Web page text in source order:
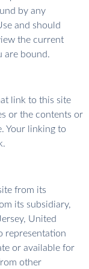
by any
and should
the current
are bound.
link to this site
or the contents or
Your linking to
from its
its subsidiary,
United
representation
or available for
other